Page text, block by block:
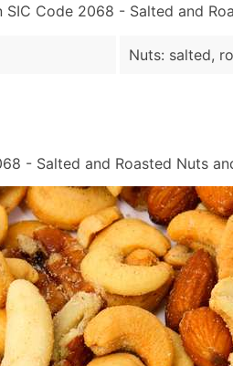
Code 2068 - Salted and
Nuts: salted,
- Salted and Roasted Nuts